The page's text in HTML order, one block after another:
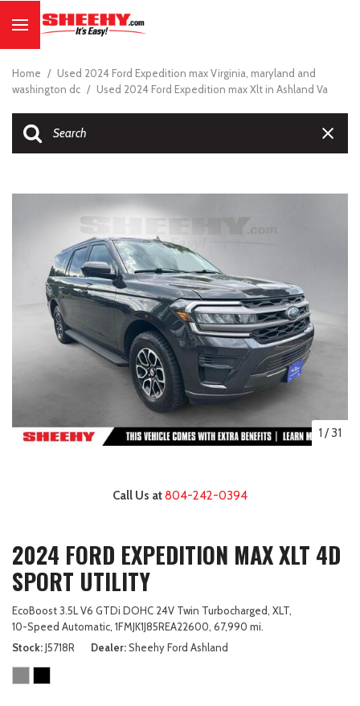
Home / Used 2024 Ford Expedition max Virginia, maryland and
washington dc / Used 2024 Ford Expedition max Xlt in Ashland Va
1 /31
Call Us at804-242-0394
2024 FORD EXPEDITION MAX XLT 4D
SPORT UTILITY
EcoBoost 3.5L V6 GTDi DOHC 24V Twin Turbocharged, XLT,
10-Speed Automatic, 1FMJK1J85REA22600, 67,990 mi.
Stock J5718R Dealer Sheehy Ford Ashland